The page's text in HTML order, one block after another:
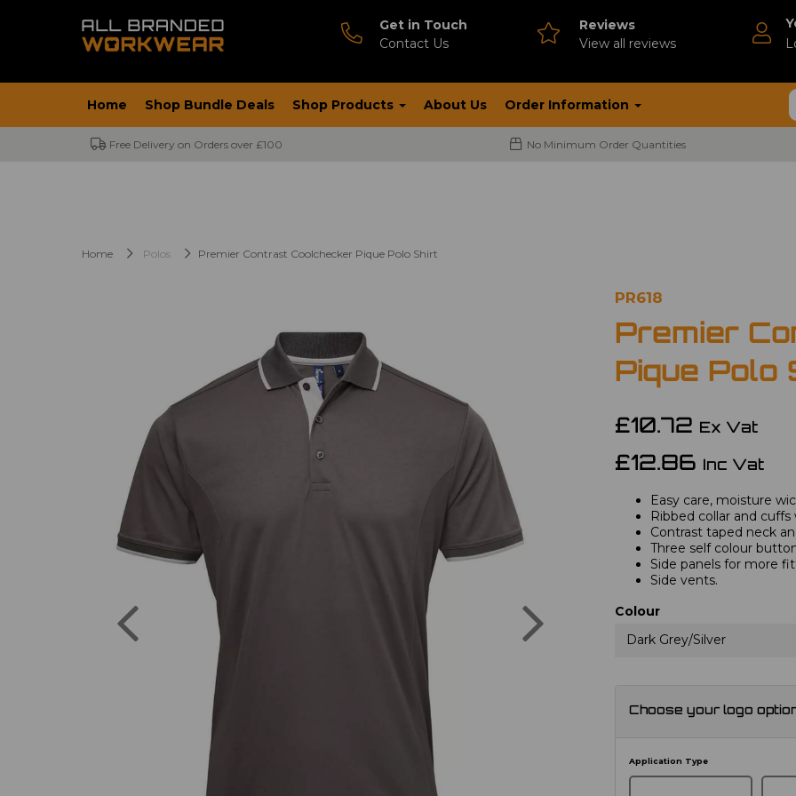
Get in Touch
Contact Us
Reviews
View all reviews
Home Shop Bundle Deals Shop Products About Us Order Information
Free Delivery on Orders over £100 No Minimum Order Quantities
Home Polos Premier Contrast Coolchecker Pique Polo Shirt
Previous
PR618
Premier
Pique Polo
£10.72 Ex Vat
£12.86 Inc Vat
Easy care, moisture
Ribbed collar and
Contrast taped neck
Three self colour
Side panels for more
Side vents.
Colour
Dark Grey/Silver
Choose your logo
Application Type